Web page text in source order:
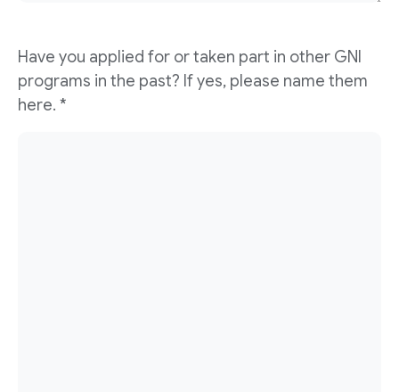
Have you applied for or taken part in other GNI
programs in the past? If yes, please name them
here. *